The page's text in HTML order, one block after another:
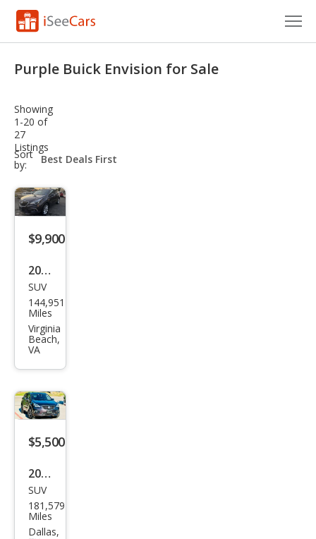
VIN Check
Saved Cars
Saved Searches
Saved iVIN Reports
Log In
Sign Up
Purple Buick Envision for Sale
Showing
1-20 of
27
Listings
Sort
by:
sort-
select-
$9,900
2017
Buic
k
Envi
sion
Pre
miu
m I
SUV
144,951
Miles
Virginia
Beach,
VA
$5,500
2016
Buic
k
Envi
SUV
181,579
Miles
Dallas,